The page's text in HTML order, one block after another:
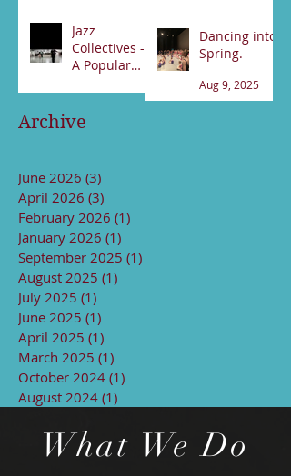
Jazz
Collectives -
A Popular
Sep 13, 2025
Dancing into
Spring.
Aug 9, 2025
Archive
June 2026 (3)
April 2026 (3)
February 2026 (1)
January 2026 (1)
September 2025 (1)
August 2025 (1)
July 2025 (1)
June 2025 (1)
April 2025 (1)
March 2025 (1)
October 2024 (1)
August 2024 (1)
What We Do